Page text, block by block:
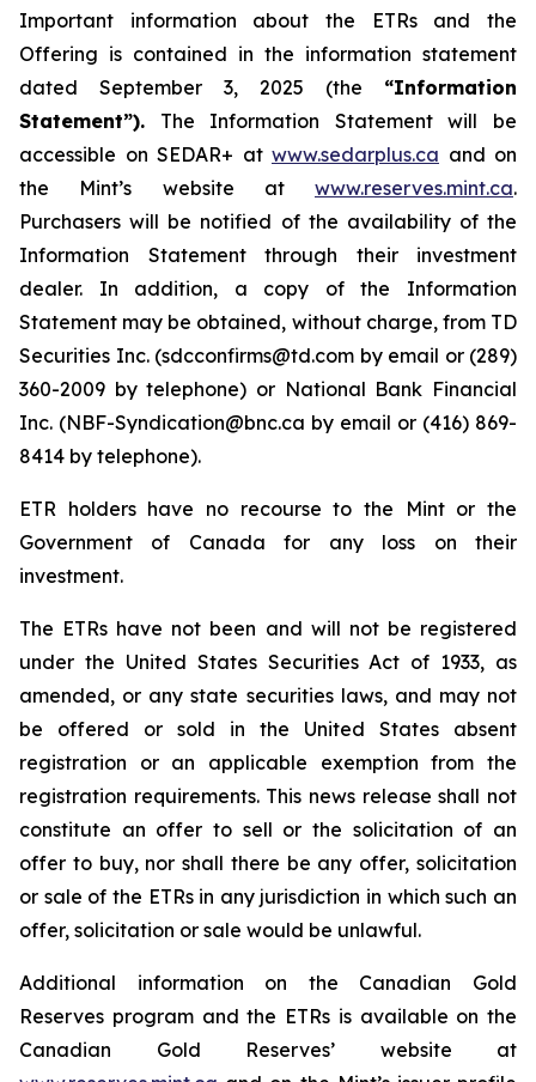
Important information about the ETRs and the
Offering is contained in the information statement
dated September 3, 2025 (the “Information
Statement”). The Information Statement will be
accessible on SEDAR+ at www.sedarplus.ca and on
the Mint’s website at www.reserves.mint.ca.
Purchasers will be notified of the availability of the
Information Statement through their investment
dealer. In addition, a copy of the Information
Statement may be obtained, without charge, from TD
Securities Inc. (sdcconfirms@td.com by email or (289)
360-2009 by telephone) or National Bank Financial
Inc. (NBF-Syndication@bnc.ca by email or (416) 869-
8414 by telephone).
ETR holders have no recourse to the Mint or the
Government of Canada for any loss on their
investment.
The ETRs have not been and will not be registered
under the United StatesSecurities Act of 1933, as
amended, or any state securities laws, and may not
be offered or sold in the United States absent
registration or an applicable exemption from the
registration requirements. This news release shall not
constitute an offer to sell or the solicitation of an
offer to buy, nor shall there be any offer, solicitation
or sale of the ETRs in any jurisdiction in which such an
offer, solicitation or sale would be unlawful.
Additional information on the Canadian Gold
Reserves program and the ETRs is available on the
Canadian Gold Reserves’ website at